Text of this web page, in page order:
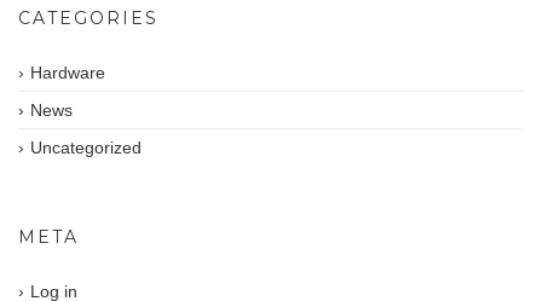
CATEGORIES
Hardware
News
Uncategorized
META
Log in